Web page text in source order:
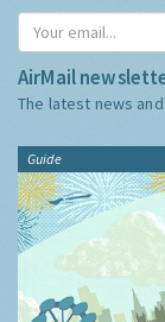
AirMail
The latest news
Guide